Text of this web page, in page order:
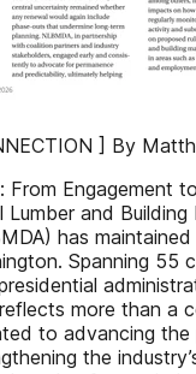
] By
From Engagement
Lumber and Building
has maintained
Spanning 55
more than a
to advancing the
the